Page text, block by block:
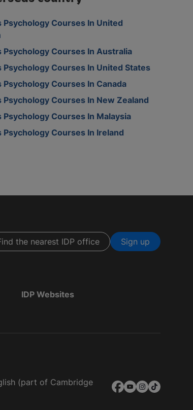
Psychology Courses In United
Psychology Courses In Australia
Psychology Courses In United States
Psychology Courses In Canada
Psychology Courses In New Zealand
Psychology Courses In Malaysia
Psychology Courses In Ireland
the nearest IDP office Sign up
IDP Websites
(part of Cambridge